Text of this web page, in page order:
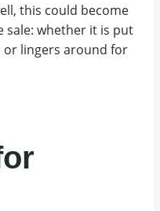
this could become
sale: whether it is put
or lingers around for